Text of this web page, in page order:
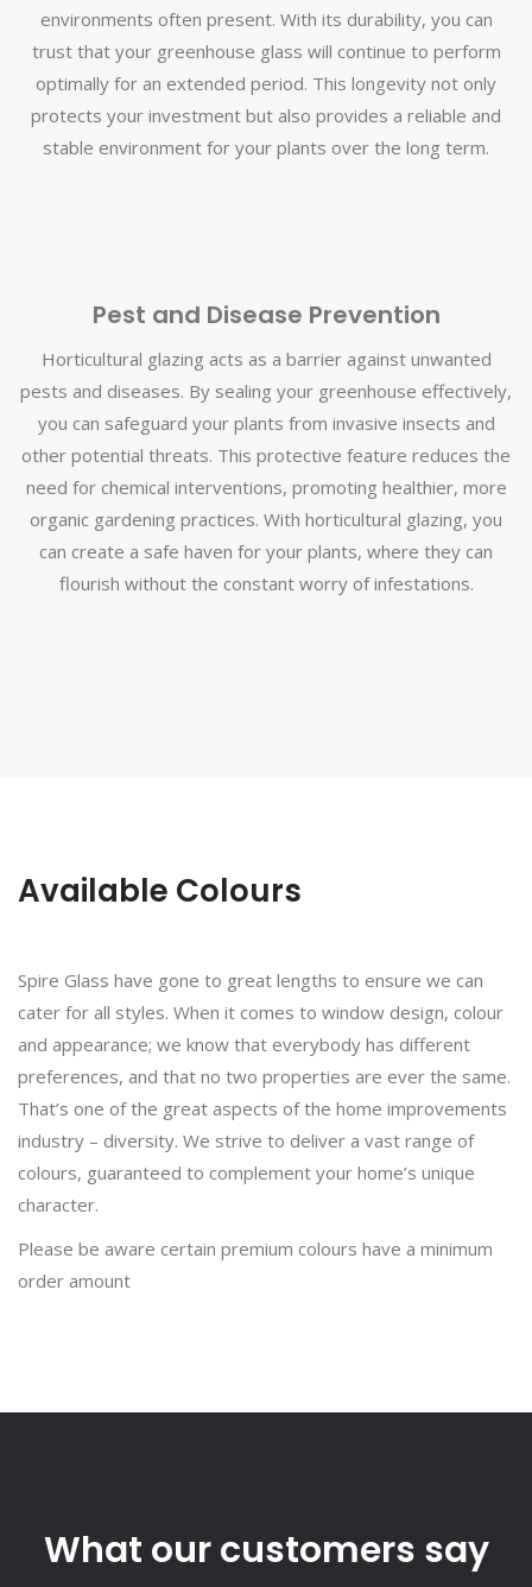
environments often present. With its durability, you can
trust that your greenhouse glass will continue to perform
optimally for an extended period. This longevity not only
protects your investment but also provides a reliable and
stable environment for your plants over the long term.
Pest and Disease Prevention
Horticultural glazing acts as a barrier against unwanted
pests and diseases. By sealing your greenhouse effectively,
you can safeguard your plants from invasive insects and
other potential threats. This protective feature reduces the
need for chemical interventions, promoting healthier, more
organic gardening practices. With horticultural glazing, you
can create a safe haven for your plants, where they can
flourish without the constant worry of infestations.
Available Colours
Spire Glass have gone to great lengths to ensure we can
cater for all styles. When it comes to window design, colour
and appearance; we know that everybody has different
preferences, and that no two properties are ever the same.
That’s one of the great aspects of the home improvements
industry – diversity. We strive to deliver a vast range of
colours, guaranteed to complement your home’s unique
character.
Please be aware certain premium colours have a minimum
order amount
What our customers say